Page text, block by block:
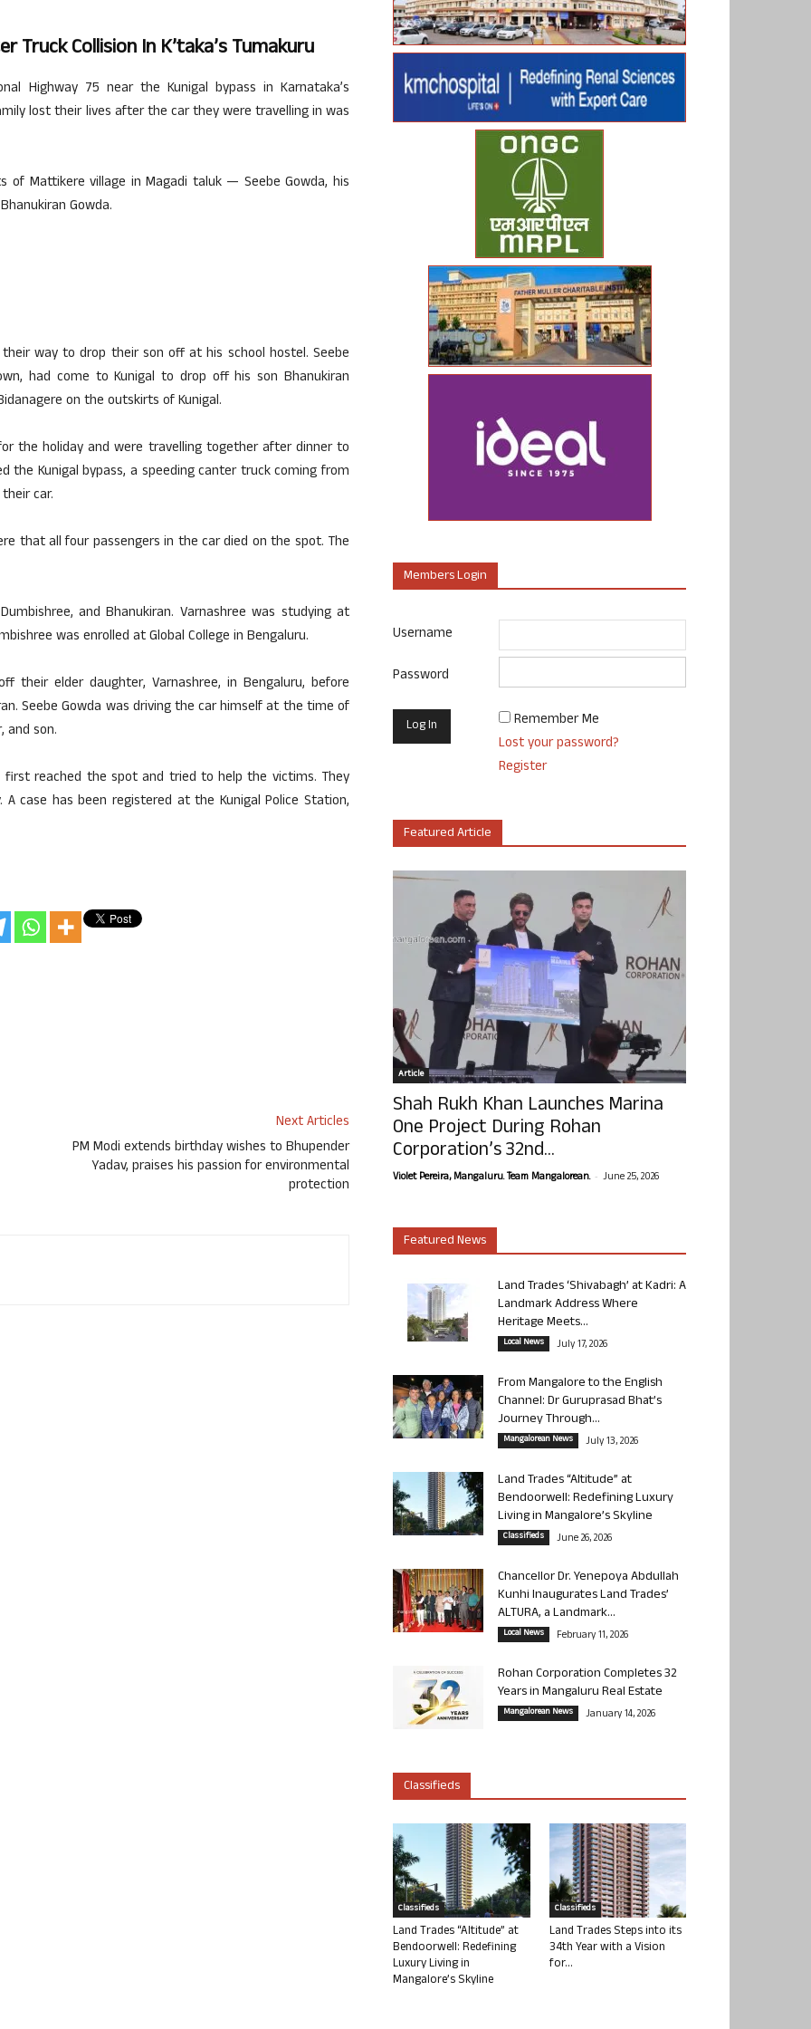
Truck Collision In K’taka’s Tumakuru
Highway 75 near the Kunigal bypass in Karnataka’s
lost their lives after the car they were travelling in was
of Mattikere village in Magadi taluk — Seebe Gowda, his
Gowda.
way to drop their son off at his school hostel. Seebe
had come to Kunigal to drop off his son Bhanukiran
on the outskirts of Kunigal.
the holiday and were travelling together after dinner to
Kunigal bypass, a speeding canter truck coming from
car.
that all four passengers in the car died on the spot. The
and Bhanukiran. Varnashree was studying at
was enrolled at Global College in Bengaluru.
their elder daughter, Varnashree, in Bengaluru, before
Seebe Gowda was driving the car himself at the time of
and son.
first reached the spot and tried to help the victims. They
case has been registered at the Kunigal Police Station,
Next Articles
PM Modi extends birthday wishes to Bhupender
Yadav, praises his passion for environmental
protection
Members Login
Username
Password
Remember Me
Lost your password?
Register
Featured Article
Article
Shah Rukh Khan Launches Marina
One Project During Rohan
Corporation’s 32nd...
Violet Pereira, Mangaluru. Team Mangalorean. - June 25, 2026
Featured News
Land Trades ‘Shivabagh’ at Kadri: A
Landmark Address Where
Heritage Meets...
Local News July 17, 2026
From Mangalore to the English
Channel: Dr Guruprasad Bhat’s
Journey Through...
Mangalorean News July 13, 2026
Land Trades “Altitude” at
Bendoorwell: Redefining Luxury
Living in Mangalore’s Skyline
Classifieds June 26, 2026
Chancellor Dr. Yenepoya Abdullah
Kunhi Inaugurates Land Trades’
ALTURA, a Landmark...
Local News February 11, 2026
Rohan Corporation Completes 32
Years in Mangaluru Real Estate
Mangalorean News January 14, 2026
Classifieds
Classifieds
Land Trades “Altitude” at
Bendoorwell: Redefining
Luxury Living in
Mangalore’s Skyline
Classifieds
Land Trades Steps into its
34th Year with a Vision
for...